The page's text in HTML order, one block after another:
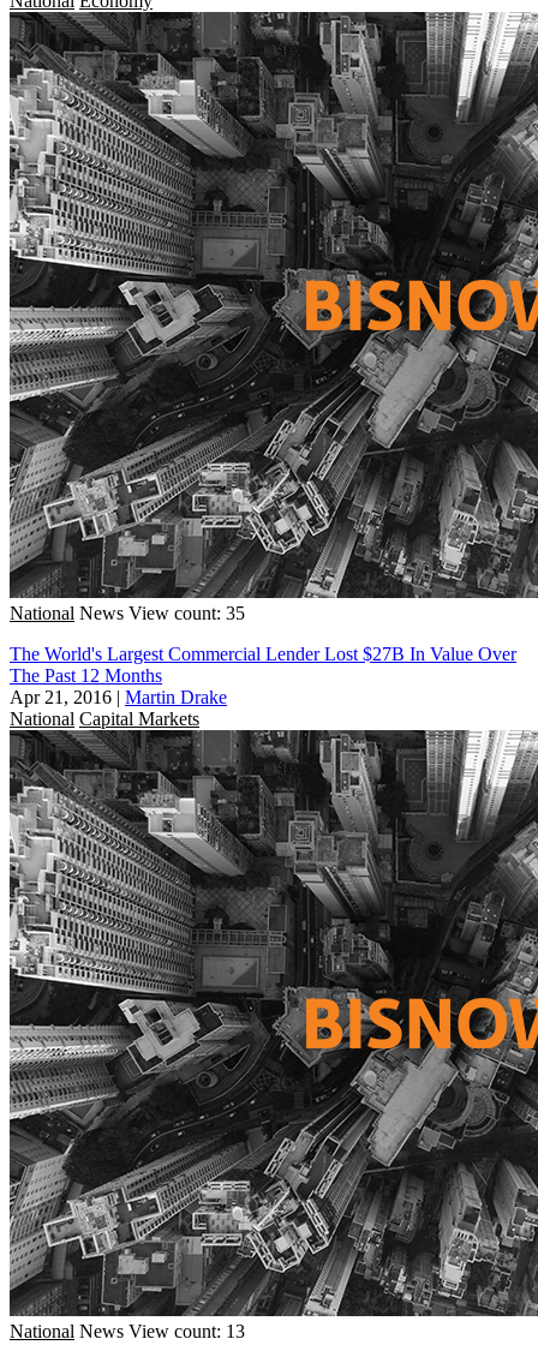
National News View count: 35
The World's Largest Commercial Lender Lost $27B In Value Over
The Past 12 Months
Apr 21, 2016 | Martin Drake
National Capital Markets
National News View count: 13